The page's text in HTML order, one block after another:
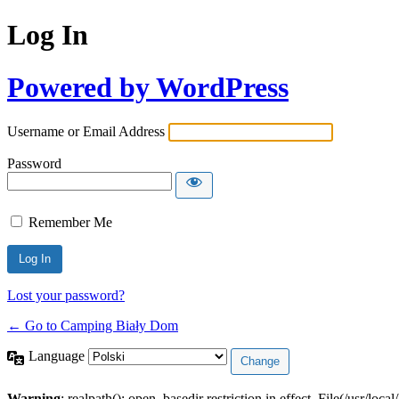
Log In
Powered by WordPress
Username or Email Address
Password
Remember Me
Lost your password?
← Go to Camping Biały Dom
Language